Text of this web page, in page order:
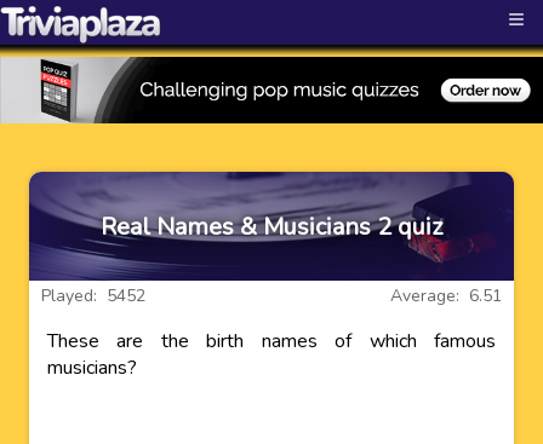
≡
Real Names & Musicians 2 quiz
Average: 6.51
Played: 5452
These are the birth names of which famous
musicians?